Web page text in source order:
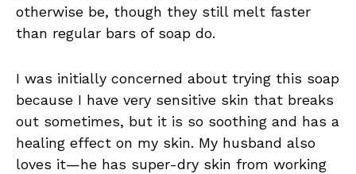
otherwise be, though they still melt faster
than regular bars of soap do.
I was initially concerned about trying this soap
because I have very sensitive skin that breaks
out sometimes, but it is so soothing and has a
healing effect on my skin. My husband also
loves it—he has super-dry skin from working